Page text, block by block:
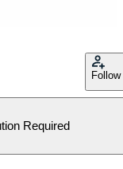
Follow
Required